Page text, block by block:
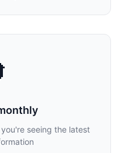
seeing the latest